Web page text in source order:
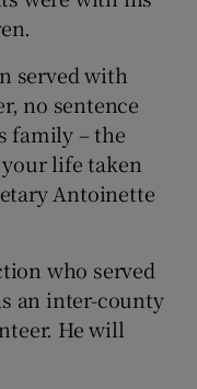
served with
no sentence
family – the
life taken
Antoinette
who served
an inter-county
He will